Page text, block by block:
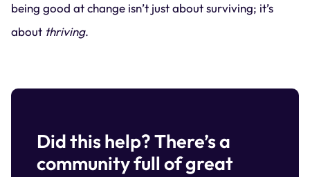
being good at change isn’t just about surviving; it’s
about thriving.
Did this help? There’s a
community full of great